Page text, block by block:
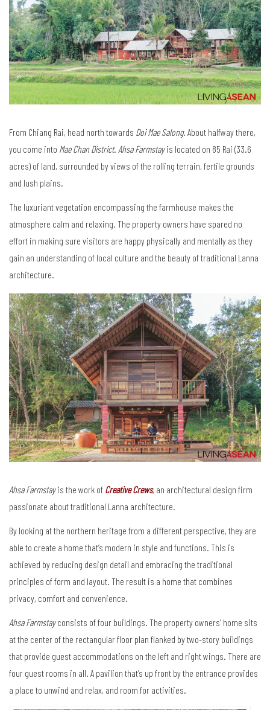
From Chiang Rai, head north towards Doi Mae Salong. About halfway there,
you come into Mae Chan District. Ahsa Farmstayis located on 85 Rai (33.6
acres) of land, surrounded by views of the rolling terrain, fertile grounds
and lush plains.
The luxuriant vegetation encompassing the farmhouse makes the
atmosphere calm and relaxing. The property owners have spared no
effort in making sure visitors are happy physically and mentally as they
gain an understanding of local culture and the beauty of traditional Lanna
architecture.
Ahsa Farmstayis the work of Creative Crews, an architectural design firm
passionate about traditional Lanna architecture.
By looking at the northern heritage from a different perspective, they are
able to create a home that’s modern in style and functions. This is
achieved by reducing design detail and embracing the traditional
principles of form and layout. The result is a home that combines
privacy, comfort and convenience.
Ahsa Farmstayconsists of four buildings. The property owners’ home sits
at the center of the rectangular floor plan flanked by two-story buildings
that provide guest accommodations on the left and right wings. There are
four guest rooms in all. A pavilion that’s up front by the entrance provides
a place to unwind and relax, and room for activities.